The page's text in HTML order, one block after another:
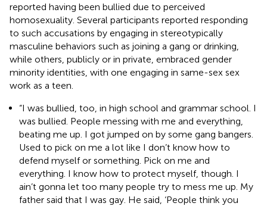
reported having been bullied due to perceived
homosexuality. Several participants reported responding
to such accusations by engaging in stereotypically
masculine behaviors such as joining a gang or drinking,
while others, publicly or in private, embraced gender
minority identities, with one engaging in same-sex sex
work as a teen.
“I was bullied, too, in high school and grammar school. I
was bullied. People messing with me and everything,
beating me up. I got jumped on by some gang bangers.
Used to pick on me a lot like I don’t know how to
defend myself or something. Pick on me and
everything. I know how to protect myself, though. I
ain’t gonna let too many people try to mess me up. My
father said that I was gay. He said, ‘People think you